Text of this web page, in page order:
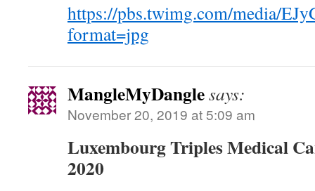
https://pbs.twimg.com/media/
format=jpg
MangleMyDanglesays:
November 20, 2019 at 5:09 am
Luxembourg Triples Medical
2020